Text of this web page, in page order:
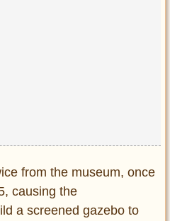
from the museum, once
causing the
a screened gazebo to